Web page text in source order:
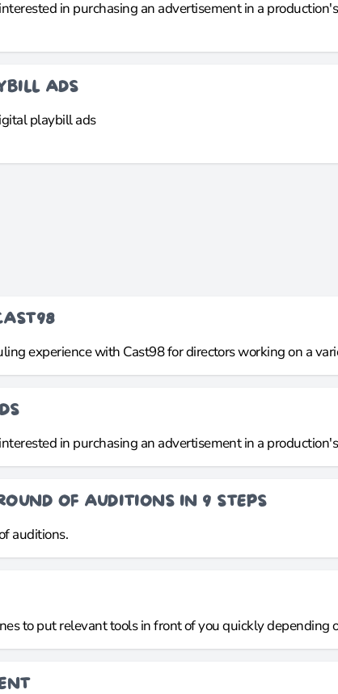
in purchasing an advertisement in a
ADS
playbill ads
experience with Cast98 for directors working on a
in purchasing an advertisement in a
OF AUDITIONS IN 9 STEPS
auditions.
to put relevant tools in front of you quickly depending